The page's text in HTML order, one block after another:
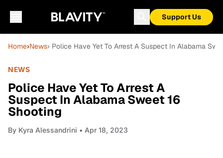
Support Us
Home›News› Police Have Yet To Arrest A Suspect In Alabama
NEWS
Police Have Yet To Arrest A
Suspect In Alabama Sweet 16
Shooting
By Kyra Alessandrini • Apr 18, 2023